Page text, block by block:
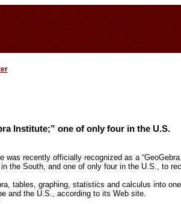
Institute;” one of only four in the U.S.
was recently officially recognized as a
the South, and one of only four in the U.S., to
tables, graphing, statistics and calculus into
and the U.S., according to its Web site.